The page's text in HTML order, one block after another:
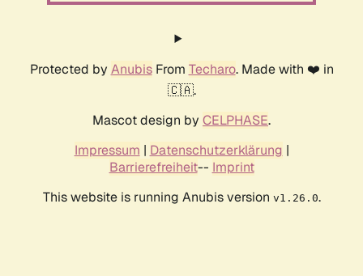
Protected by AnubisFrom Techaro. Made with ❤️ in
🇨🇦.
Mascot design by CELPHASE.
Impressum | Datenschutzerklärung |
Barrierefreiheit-- Imprint
This website is running Anubis version v1.26.0.